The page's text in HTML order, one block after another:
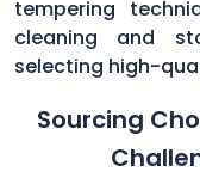
tempering
cleaning and
selecting high-
Sourcing